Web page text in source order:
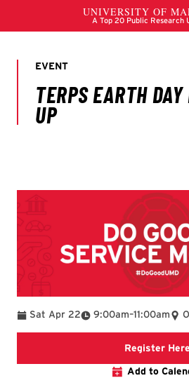
Sat Apr 22 9:00am
To –11:00am
Register Here
Add to